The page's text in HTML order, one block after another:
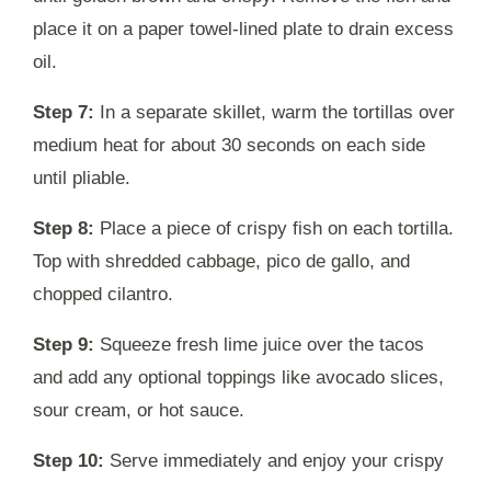
place it on a paper towel-lined plate to drain excess
oil.
Step 7: In a separate skillet, warm the tortillas over
medium heat for about 30 seconds on each side
until pliable.
Step 8: Place a piece of crispy fish on each tortilla.
Top with shredded cabbage, pico de gallo, and
chopped cilantro.
Step 9: Squeeze fresh lime juice over the tacos
and add any optional toppings like avocado slices,
sour cream, or hot sauce.
Step 10: Serve immediately and enjoy your crispy